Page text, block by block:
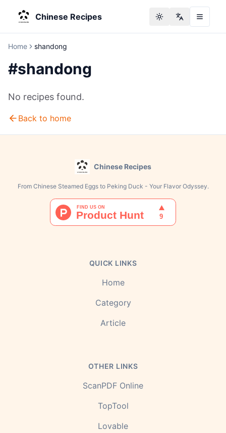
Chinese Recipes Toggle theme
Change
Home shandong
#shandong
No recipes found.
Back to home
Chinese Recipes
From Chinese Steamed Eggs to Peking Duck - Your Flavor Odyssey.
QUICK LINKS
Home
Category
Article
OTHER LINKS
ScanPDF Online
TopTool
Lovable